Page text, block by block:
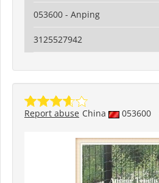
053600 - Anping
3125527942
China 053600
Report abuse